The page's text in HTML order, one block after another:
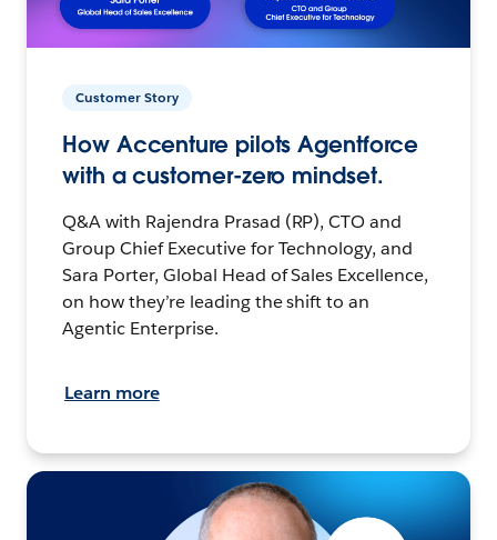
Customer Story
How Accenture pilots Agentforce
with a customer-zero mindset.
Q&A with Rajendra Prasad (RP), CTO and
Group Chief Executive for Technology, and
Sara Porter, Global Head of Sales Excellence,
on how they’re leading the shift to an
Agentic Enterprise.
Learn more